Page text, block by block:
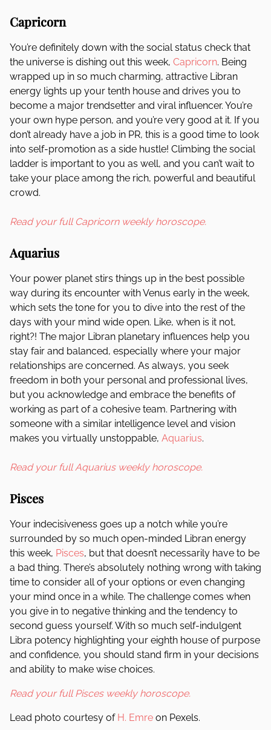
Capricorn
You’re definitely down with the social status check that
the universe is dishing out this week, Capricorn. Being
wrapped up in so much charming, attractive Libran
energy lights up your tenth house and drives you to
become a major trendsetter and viral influencer. You’re
your own hype person, and you’re very good at it. If you
don’t already have a job in PR, this is a good time to look
into self-promotion as a side hustle! Climbing the social
ladder is important to you as well, and you can’t wait to
take your place among the rich, powerful and beautiful
crowd.
Read your full Capricorn weekly horoscope.
Aquarius
Your power planet stirs things up in the best possible
way during its encounter with Venus early in the week,
which sets the tone for you to dive into the rest of the
days with your mind wide open. Like, when is it not,
right?! The major Libran planetary influences help you
stay fair and balanced, especially where your major
relationships are concerned. As always, you seek
freedom in both your personal and professional lives,
but you acknowledge and embrace the benefits of
working as part of a cohesive team. Partnering with
someone with a similar intelligence level and vision
makes you virtually unstoppable, Aquarius.
Read your full Aquarius weekly horoscope.
Pisces
Your indecisiveness goes up a notch while you’re
surrounded by so much open-minded Libran energy
this week, Pisces, but that doesn’t necessarily have to be
a bad thing. There’s absolutely nothing wrong with taking
time to consider all of your options or even changing
your mind once in a while. The challenge comes when
you give in to negative thinking and the tendency to
second guess yourself. With so much self-indulgent
Libra potency highlighting your eighth house of purpose
and confidence, you should stand firm in your decisions
and ability to make wise choices.
Read your full Pisces weekly horoscope.
Lead photo courtesy of H. Emre on Pexels.